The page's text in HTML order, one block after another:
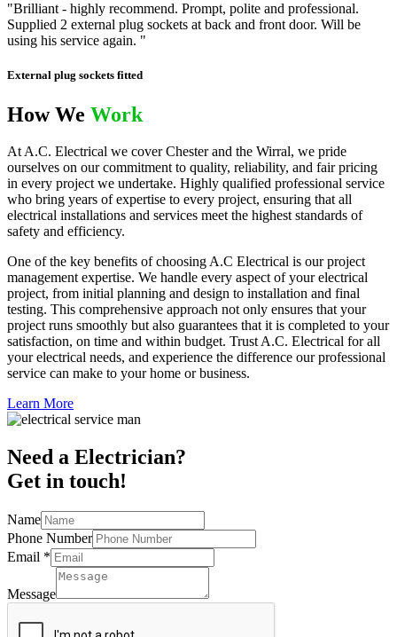
"Brilliant - highly recommend. Prompt, polite and professional.
Supplied 2 external plug sockets at back and front door. Will be
using his service again. "
External plug sockets fitted
How We Work
At A.C. Electrical we cover Chester and the Wirral, we pride
ourselves on our commitment to quality, reliability, and fair pricing
in every project we undertake. Highly qualified professional service
who bring years of expertise to every project, ensuring that all
electrical installations and services meet the highest standards of
safety and efficiency.
One of the key benefits of choosing A.C Electrical is our project
management expertise. We handle every aspect of your electrical
project, from initial planning and design to installation and final
testing. This comprehensive approach not only ensures that your
project runs smoothly but also guarantees that it is completed to your
satisfaction, on time and within budget. Trust A.C. Electrical for all
your electrical needs, and experience the difference our professional
service can make to your home or business.
Learn More
Need a Electrician?
Get in touch!
Name
Phone Number
Email *
Message